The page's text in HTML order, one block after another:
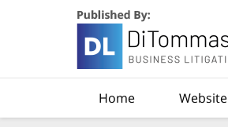
Home Website